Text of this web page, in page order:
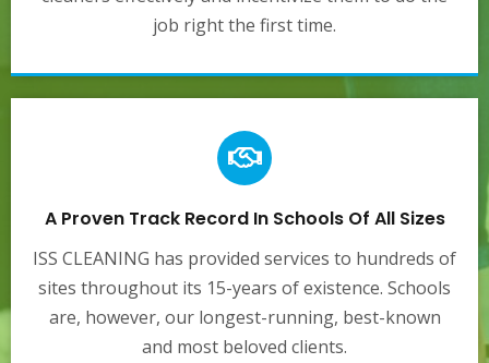
job right the first time.
A Proven Track Record In Schools Of All Sizes
ISS CLEANING has provided services to hundreds of
sites throughout its 15-years of existence. Schools
are, however, our longest-running, best-known
and most beloved clients.